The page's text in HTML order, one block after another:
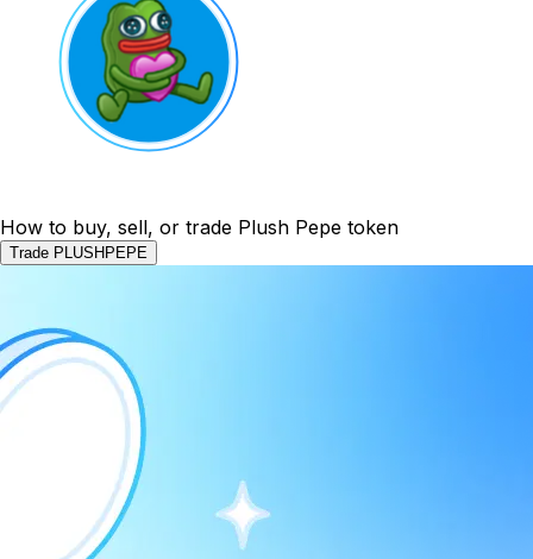
How to buy, sell, or trade Plush Pepe token
Trade PLUSHPEPE